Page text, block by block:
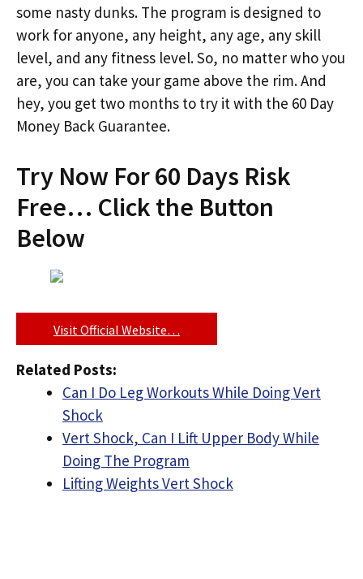
some nasty dunks. The program is designed to
work for anyone, any height, any age, any skill
level, and any fitness level. So, no matter who you
are, you can take your game above the rim. And
hey, you get two months to try it with the 60 Day
Money Back Guarantee.
Try Now For 60 Days Risk
Free… Click the Button
Below
Visit Official Website…
Related Posts:
Can I Do Leg Workouts While Doing Vert
Shock
Vert Shock, Can I Lift Upper Body While
Doing The Program
Lifting Weights Vert Shock